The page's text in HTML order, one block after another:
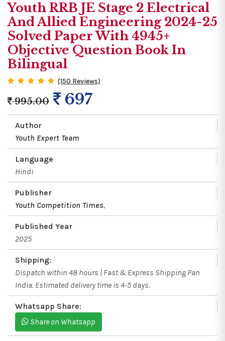
Youth RRB JE Stage 2 Electrical
And Allied Engineering 2024-25
Solved Paper With 4945+
Objective Question Book In
Bilingual
(150 Reviews)
995.00 697
Author
Youth Expert Team
Language
Hindi
Publisher
Youth Competition Times,
Published Year
2025
Shipping:
Dispatch within 48 hours | Fast & Express Shipping Pan
India. Estimated delivery time is 4-5 days.
Whatsapp Share:
Share on Whatsapp